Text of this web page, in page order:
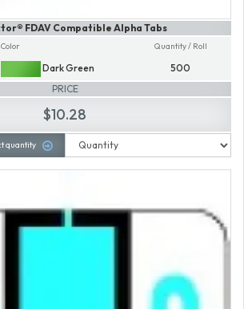
FDAV Compatible Alpha Tabs
Color
Dark Green
Quantity / Roll
500
PRICE
$10.28
quantity